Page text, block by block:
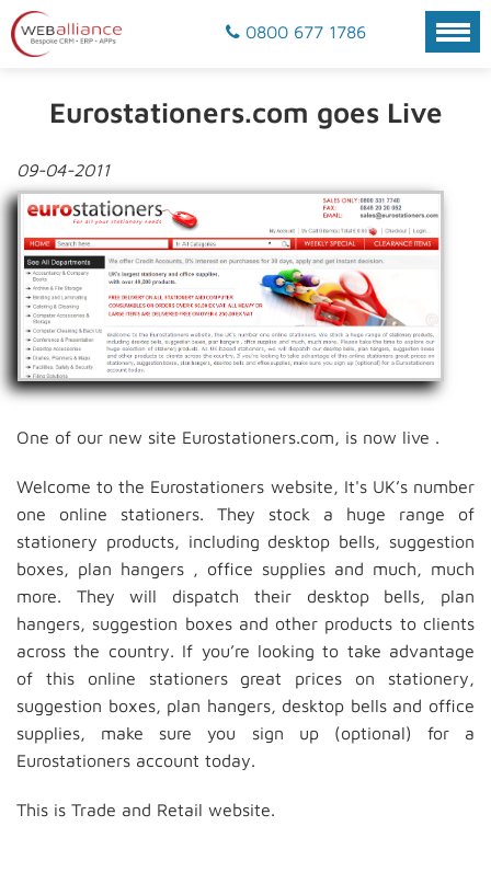
0800 677 1786
Eurostationers.com goes Live
09-04-2011
One of our new site Eurostationers.com, is now live .
Welcome to the Eurostationers website, It's UK’s number
one online stationers. They stock a huge range of
stationery products, including desktop bells, suggestion
boxes, plan hangers , office supplies and much, much
more. They will dispatch their desktop bells, plan
hangers, suggestion boxes and other products to clients
across the country. If you’re looking to take advantage
of this online stationers great prices on stationery,
suggestion boxes, plan hangers, desktop bells and office
supplies, make sure you sign up (optional) for a
Eurostationers account today.
This is Trade and Retail website.